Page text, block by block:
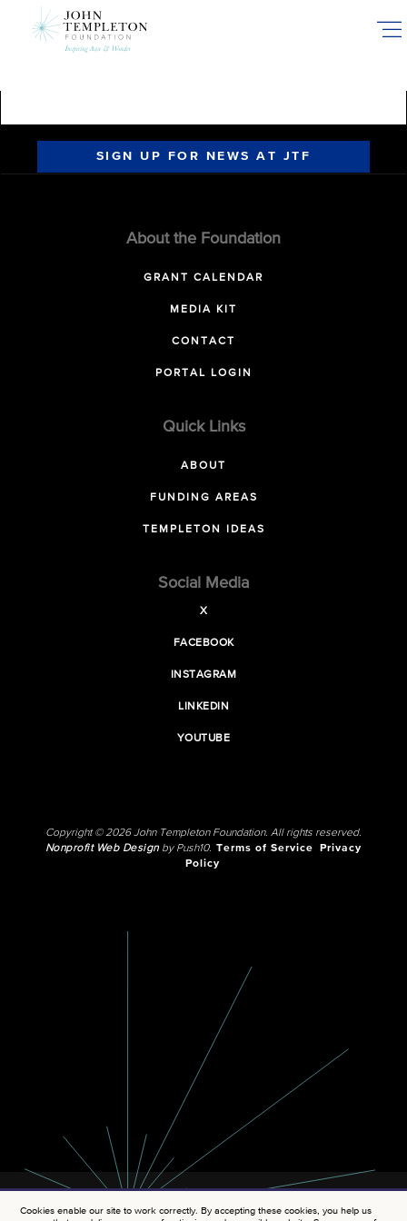
SIGN UP FOR NEWS AT JTF
About the Foundation
GRANT CALENDAR
MEDIA KIT
CONTACT
PORTAL LOGIN
Quick Links
ABOUT
FUNDING AREAS
TEMPLETON IDEAS
Social Media
X
FACEBOOK
INSTAGRAM
LINKEDIN
YOUTUBE
Copyright © 2026 John Templeton Foundation. All rights reserved.
Nonprofit Web Designby Push10. Terms of Service
Privacy
Policy
Cookies enable our site to work correctly. By accepting these cookies, you help us